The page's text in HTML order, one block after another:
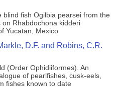
fish Ogilbia pearsei from the
Rhabdochona kidderi
Yucatan, Mexico
D.F. and Robins, C.R.
(Order Ophidiiformes). An
of pearlfishes, cusk-eels,
fishes known to date